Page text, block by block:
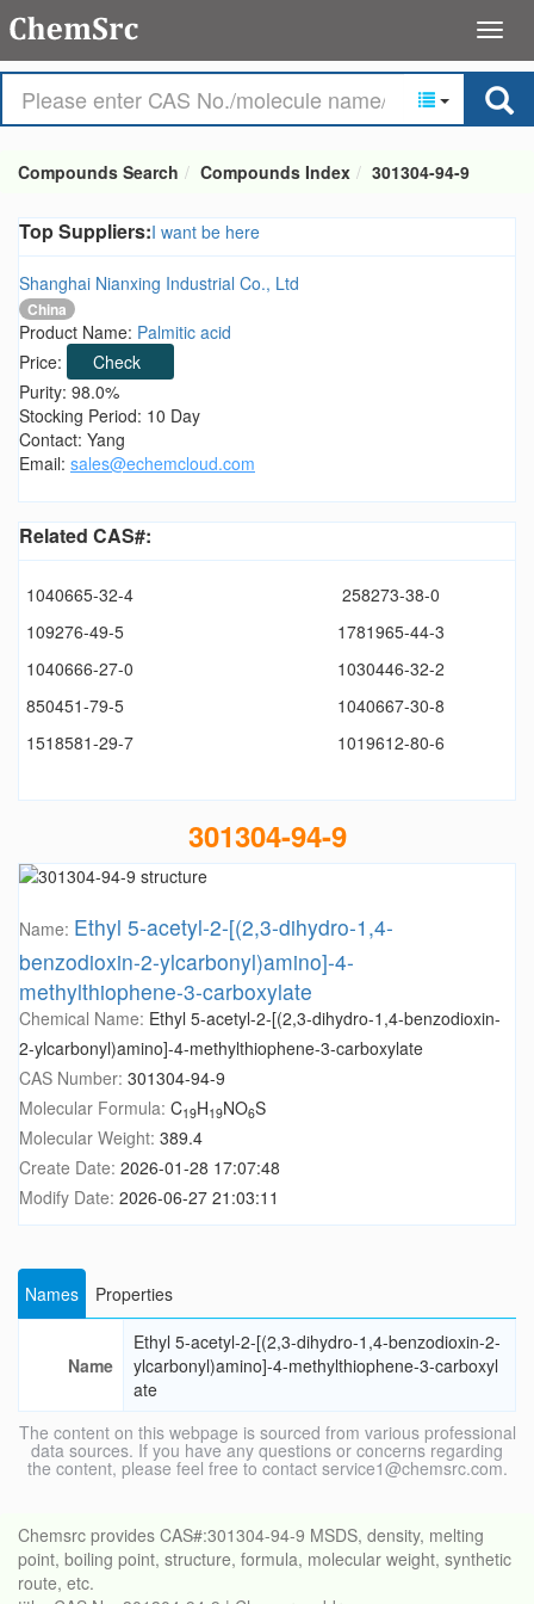
Compounds Search Compounds Index 301304-94-9
Top Suppliers:I want be here
Shanghai Nianxing Industrial Co., Ltd
China
Product Name: Palmitic acid
Price:
Check
Purity: 98.0%
Stocking Period: 10 Day
Contact: Yang
Email: sales@echemcloud.com
Related CAS#:
1040665-32-4
258273-38-0
109276-49-5
1781965-44-3
1040666-27-0
1030446-32-2
850451-79-5
1040667-30-8
1518581-29-7
1019612-80-6
301304-94-9
Name: Ethyl 5-acetyl-2-[(2,3-dihydro-1,4-
benzodioxin-2-ylcarbonyl)amino]-4-
methylthiophene-3-carboxylate
Chemical Name: Ethyl 5-acetyl-2-[(2,3-dihydro-1,4-benzodioxin-
2-ylcarbonyl)amino]-4-methylthiophene-3-carboxylate
CAS Number: 301304-94-9
Molecular Formula: C19H19NO6S
Molecular Weight: 389.4
Create Date: 2026-01-28 17:07:48
Modify Date: 2026-06-27 21:03:11
Names Properties
Name
Ethyl 5-acetyl-2-[(2,3-dihydro-1,4-benzodioxin-2-
ylcarbonyl)amino]-4-methylthiophene-3-carboxyl
ate
The content on this webpage is sourced from various professional
data sources. If you have any questions or concerns regarding
the content, please feel free to contact service1@chemsrc.com.
Chemsrc provides CAS#:301304-94-9 MSDS, density, melting
point, boiling point, structure, formula, molecular weight, synthetic
route, etc.